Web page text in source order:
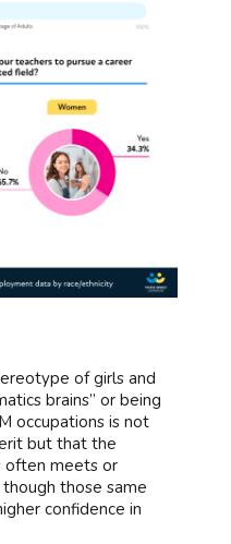
of girls and
brains” or being
occupations is not
but that the
often meets or
those same
confidence in